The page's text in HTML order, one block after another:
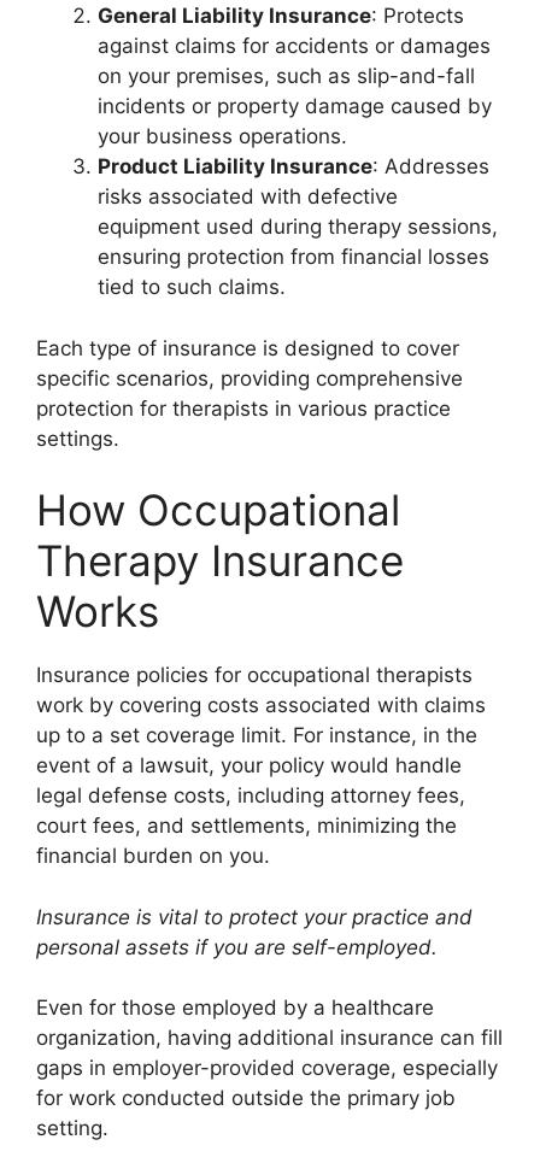
General Liability Insurance: Protects
against claims for accidents or damages
on your premises, such as slip-and-fall
incidents or property damage caused by
your business operations.
Product Liability Insurance: Addresses
risks associated with defective
equipment used during therapy sessions,
ensuring protection from financial losses
tied to such claims.
Each type of insurance is designed to cover
specific scenarios, providing comprehensive
protection for therapists in various practice
settings.
How Occupational
Therapy Insurance
Works
Insurance policies for occupational therapists
work by covering costs associated with claims
up to a set coverage limit. For instance, in the
event of a lawsuit, your policy would handle
legal defense costs, including attorney fees,
court fees, and settlements, minimizing the
financial burden on you.
Insurance is vital to protect your practice and
personal assets if you are self-employed.
Even for those employed by a healthcare
organization, having additional insurance can fill
gaps in employer-provided coverage, especially
for work conducted outside the primary job
setting.